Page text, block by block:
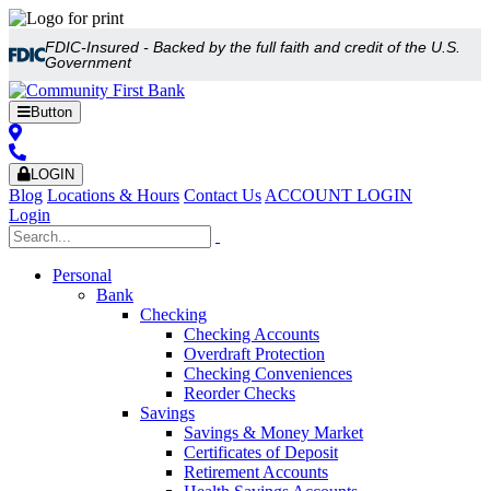
FDIC-Insured - Backed by the full faith and credit of the U.S.
Government
Button
LOGIN
Blog Locations & Hours Contact Us ACCOUNT LOGIN
Login
Personal
Bank
Checking
Checking Accounts
Overdraft Protection
Checking Conveniences
Reorder Checks
Savings
Savings & Money Market
Certificates of Deposit
Retirement Accounts